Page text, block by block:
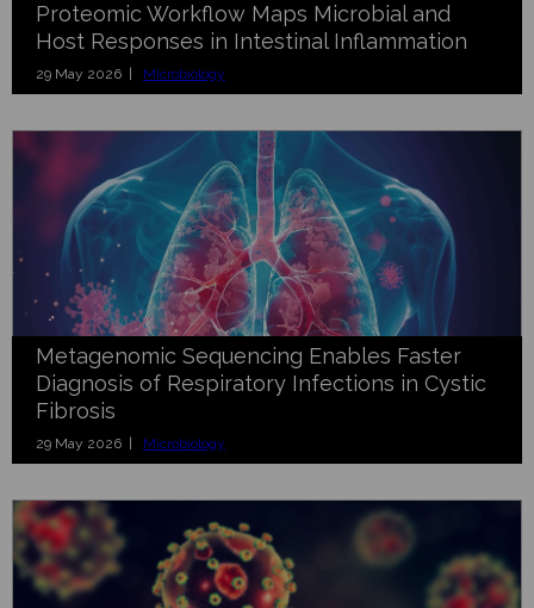
Proteomic Workflow Maps Microbial and
Host Responses in Intestinal Inflammation
29 May 2026 | Microbiology
Metagenomic Sequencing Enables Faster
Diagnosis of Respiratory Infections in Cystic
Fibrosis
29 May 2026 | Microbiology